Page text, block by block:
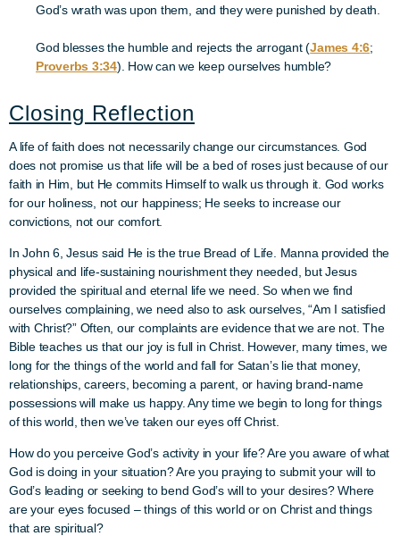
God’s wrath was upon them, and they were punished by death.
God blesses the humble and rejects the arrogant (James 4:6;
Proverbs 3:34). How can we keep ourselves humble?
Closing Reflection
A life of faith does not necessarily change our circumstances. God
does not promise us that life will be a bed of roses just because of our
faith in Him, but He commits Himself to walk us through it. God works
for our holiness, not our happiness; He seeks to increase our
convictions, not our comfort.
In John 6, Jesus said He is the true Bread of Life. Manna provided the
physical and life-sustaining nourishment they needed, but Jesus
provided the spiritual and eternal life we need. So when we find
ourselves complaining, we need also to ask ourselves, “Am I satisfied
with Christ?” Often, our complaints are evidence that we are not. The
Bible teaches us that our joy is full in Christ. However, many times, we
long for the things of the world and fall for Satan’s lie that money,
relationships, careers, becoming a parent, or having brand-name
possessions will make us happy. Any time we begin to long for things
of this world, then we’ve taken our eyes off Christ.
How do you perceive God’s activity in your life? Are you aware of what
God is doing in your situation? Are you praying to submit your will to
God’s leading or seeking to bend God’s will to your desires?Where
are your eyes focused – things of this world or on Christ and things
that are spiritual?